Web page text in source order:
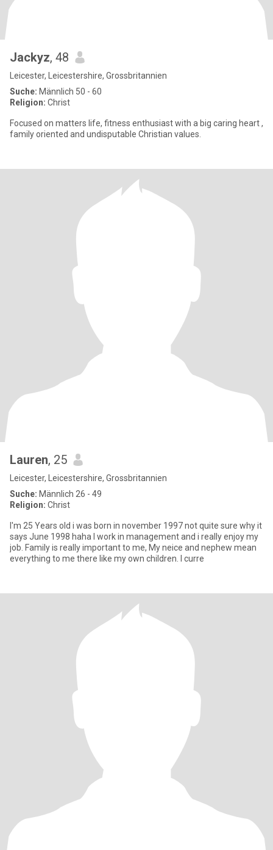
Jackyz, 48
Leicester, Leicestershire, Grossbritannien
Suche: Männlich 50 - 60
Religion: Christ
Focused on matters life, fitness enthusiast with a big caring heart ,
family oriented and undisputable Christian values.
Lauren, 25
Leicester, Leicestershire, Grossbritannien
Suche: Männlich 26 - 49
Religion: Christ
I'm 25 Years old i was born in november 1997 not quite sure why it
says June 1998 haha I work in management and i really enjoy my
job. Family is really important to me, My neice and nephew mean
everything to me there like my own children. I curre